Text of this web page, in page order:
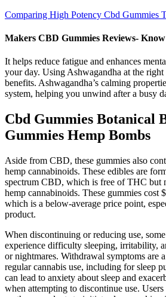
Comparing High Potency Cbd Gummies
Makers CBD Gummies Reviews-
It helps reduce fatigue and enhances
your day. Using Ashwagandha at the
benefits. Ashwagandha’s calming
system, helping you unwind after a busy
Cbd Gummies Botanical
Gummies Hemp Bombs
Aside from CBD, these gummies also
hemp cannabinoids. These edibles are
spectrum CBD, which is free of THC but
hemp cannabinoids. These gummies cost
which is a below-average price point,
product.
When discontinuing or reducing use,
experience difficulty sleeping, irritability,
or nightmares. Withdrawal symptoms are
regular cannabis use, including for sleep
can lead to anxiety about sleep and
when attempting to discontinue use.